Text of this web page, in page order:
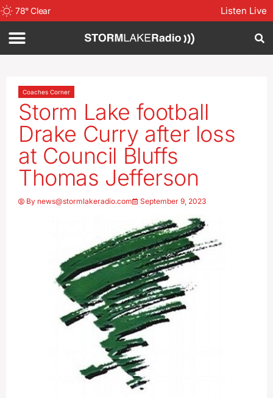
78°Clear Listen Live
Coaches Corner
Storm Lake football
Drake Curry after loss
at Council Bluffs
Thomas Jefferson
By news@stormlakeradio.com September 9, 2023